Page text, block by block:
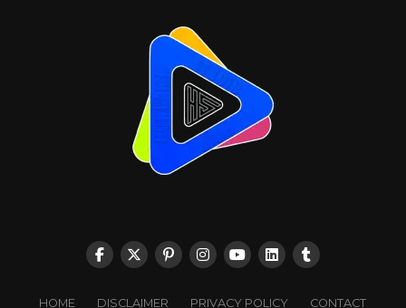
HOME DISCLAIMER PRIVACY POLICY CONTACT